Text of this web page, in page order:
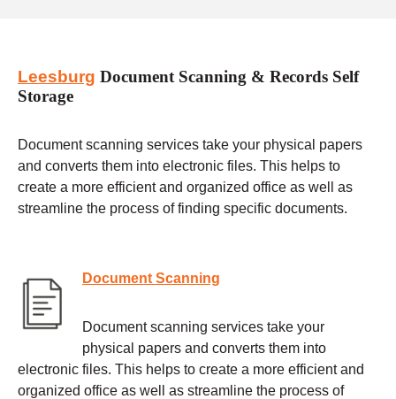
Leesburg Document Scanning & Records Self
Storage
Document scanning services take your physical papers
and converts them into electronic files. This helps to
create a more efficient and organized office as well as
streamline the process of finding specific documents.
Document Scanning
Document scanning services take your
physical papers and converts them into
electronic files. This helps to create a more efficient and
organized office as well as streamline the process of